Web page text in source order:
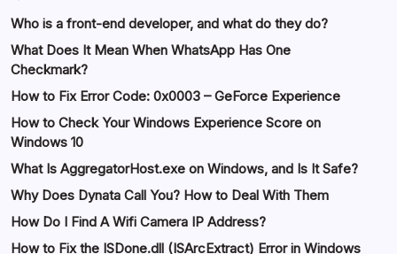
Who is a front-end developer, and what do they do?
What Does It Mean When WhatsApp Has One
Checkmark?
How to Fix Error Code: 0x0003 – GeForce Experience
How to Check Your Windows Experience Score on
Windows 10
What Is AggregatorHost.exe on Windows, and Is It Safe?
Why Does Dynata Call You? How to Deal With Them
How Do I Find A Wifi Camera IP Address?
How to Fix the ISDone.dll (ISArcExtract) Error in Windows